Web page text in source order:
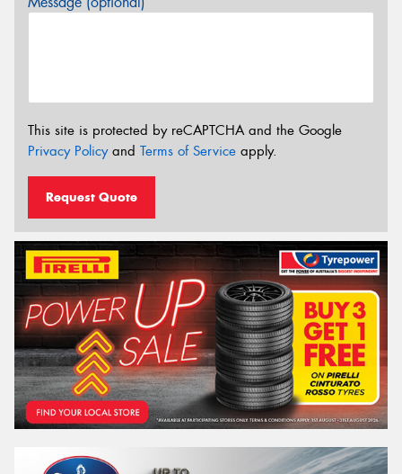
This site is protected by reCAPTCHA and the Google
Privacy Policyand Terms of Service apply.
Request Quote